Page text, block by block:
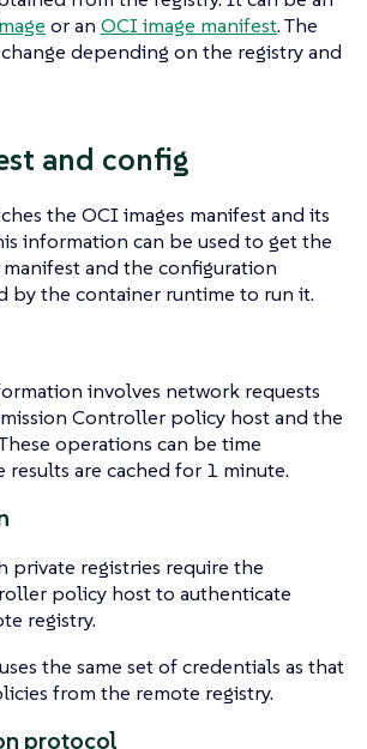
or an OCI image manifest. The
depending on the registry and
and config
the OCI images manifest and its
information can be used to get the
and the configuration
by the container runtime to run it.
involves network requests
Controller policy host and the
operations can be time
results are cached for 1 minute.
private registries require the
policy host to authenticate
registry.
the same set of credentials as that
from the remote registry.
protocol